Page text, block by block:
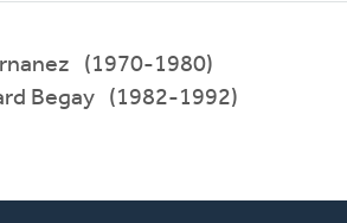
B. Garnanez (1970-1980)
Howard Begay (1982-1992)